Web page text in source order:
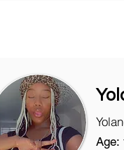
Age: